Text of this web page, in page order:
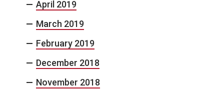
April 2019
March 2019
February 2019
December 2018
November 2018